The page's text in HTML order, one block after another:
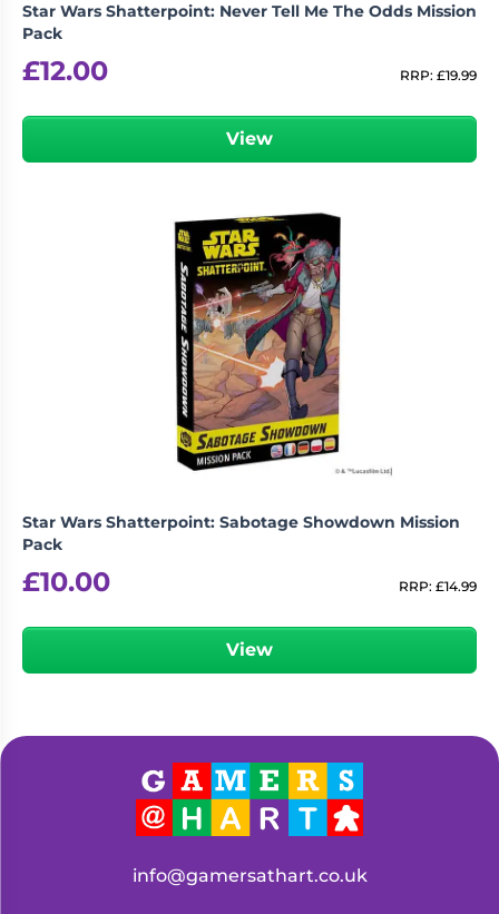
Star Wars Shatterpoint: Never Tell Me The Odds Mission
Pack
£12.00 RRP: £19.99
View
Star Wars Shatterpoint: Sabotage Showdown Mission
Pack
£10.00 RRP: £14.99
View
info@gamersathart.co.uk